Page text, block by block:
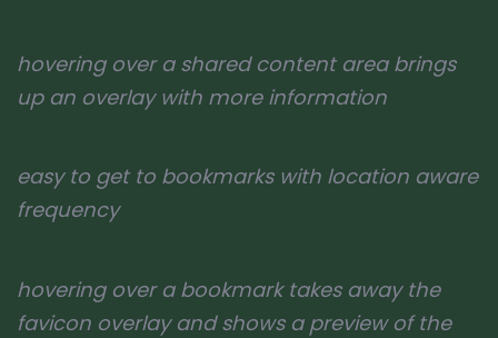
hovering over a shared content area brings
up an overlay with more information
easy to get to bookmarks with location aware
frequency
hovering over a bookmark takes away the
favicon overlay and shows a preview of the